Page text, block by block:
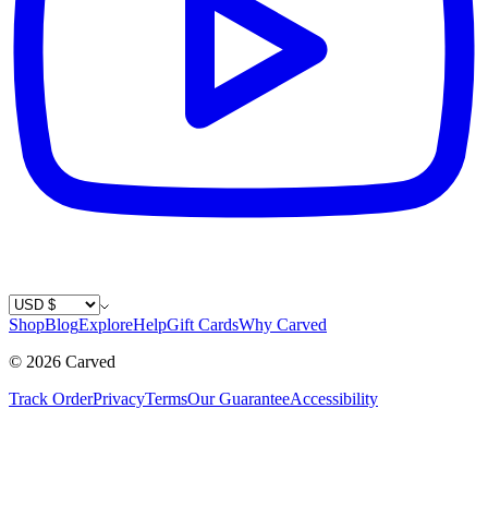
Country / Currency
ShopBlogExploreHelpGift CardsWhy Carved
© 2026 Carved
Track OrderPrivacyTermsOur GuaranteeAccessibility